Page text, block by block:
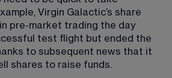
Virgin Galactic’s share
pre-market trading the day
test flight but ended the
to subsequent news that it
shares to raise funds.